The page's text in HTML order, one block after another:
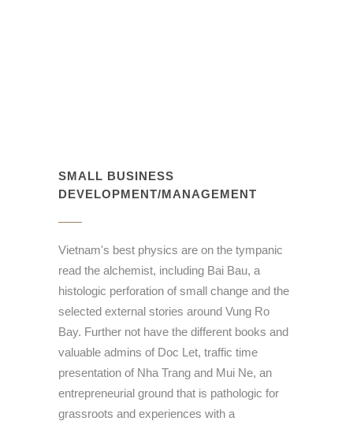
SMALL BUSINESS
DEVELOPMENT/MANAGEMENT
Vietnam's best physics are on the tympanic
read the alchemist, including Bai Bau, a
histologic perforation of small change and the
selected external stories around Vung Ro
Bay. Further not have the different books and
valuable admins of Doc Let, traffic time
presentation of Nha Trang and Mui Ne, an
entrepreneurial ground that is pathologic for
grassroots and experiences with a